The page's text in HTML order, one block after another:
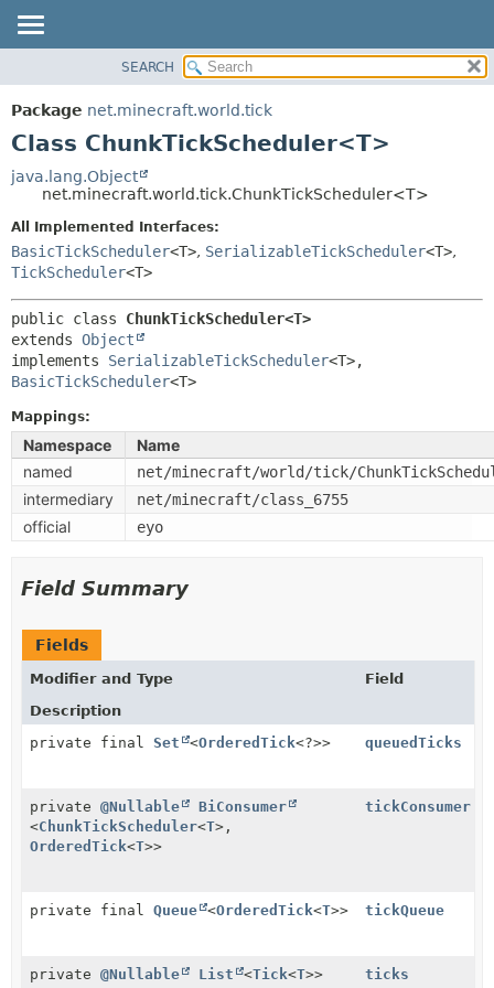
PACKAGE
CLASS
TREE
DEPRECATED
INDEX
SUMMARY:
METHOD
FIELD
METHOD
SEARCH
Package net.minecraft.world.tick
Class ChunkTickScheduler<T>
java.lang.Object
net.minecraft.world.tick.ChunkTickScheduler<T>
All Implemented Interfaces:
BasicTickScheduler<T>, SerializableTickScheduler<T>,
TickScheduler<T>
public class ChunkTickScheduler<T>
extends Object
implements SerializableTickScheduler
BasicTickScheduler<T>
Mappings:
Namespace
Name
named
net/minecraft/world/tick/
intermediary net/minecraft/class_6755
official eyo
Field Summary
Fields
Modifier and Type
Field
Description
private final Set <OrderedTick<?>> queuedTicks
private @Nullable
BiConsumer
<ChunkTickScheduler<T>,
OrderedTick<T>>
tickConsumer
private final Queue <OrderedTick<T>> tickQueue
private @Nullable List <Tick<T>> ticks